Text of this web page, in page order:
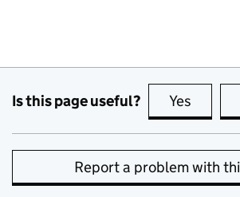
Is this page useful? Yes this
Report a problem with